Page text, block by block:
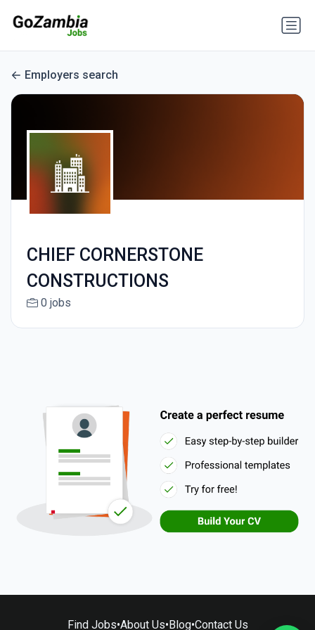
Employers search
CHIEF CORNERSTONE
CONSTRUCTIONS
0 jobs
Find Jobs•About Us•Blog•Contact Us